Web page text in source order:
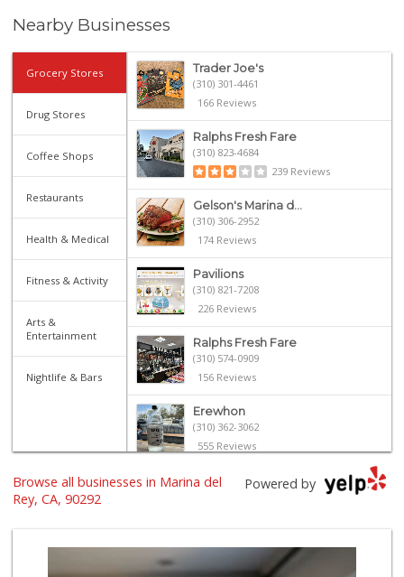
Nearby Businesses
Grocery Stores
Drug Stores
Coffee Shops
Restaurants
Health & Medical
Fitness & Activity
Arts &
Entertainment
Nightlife & Bars
Trader Joe's
(310) 301-4461
166 Reviews
Ralphs Fresh Fare
(310) 823-4684
239 Reviews
Gelson's Marina d...
(310) 306-2952
174 Reviews
Pavilions
(310) 821-7208
226 Reviews
Ralphs Fresh Fare
(310) 574-0909
156 Reviews
Erewhon
(310) 362-3062
555 Reviews
Bay Garden Cafe D...
Jackson Market
(310) 425-8426
Powered by
Browse all businesses in Marina del
Rey, CA, 90292